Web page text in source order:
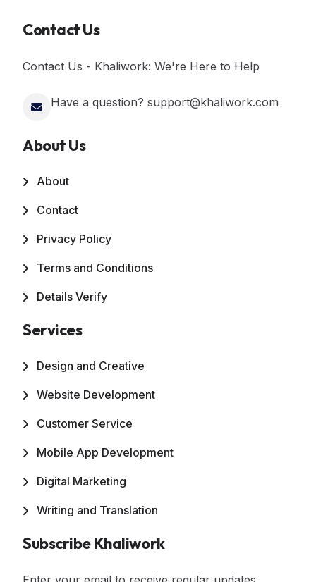
Contact Us
Contact Us - Khaliwork: We're Here to Help
Have a question? support@khaliwork.com
About Us
About
Contact
Privacy Policy
Terms and Conditions
Details Verify
Services
Design and Creative
Website Development
Customer Service
Mobile App Development
Digital Marketing
Writing and Translation
Subscribe Khaliwork